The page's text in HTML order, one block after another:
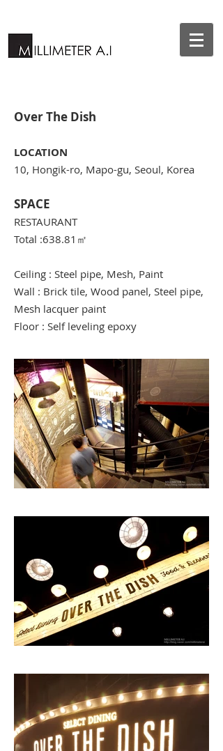
Over The Dish
LOCATION
10, Hongik-ro, Mapo-gu, Seoul, Korea
SPACE
RESTAURANT
Total :638.81 ㎡
Ceiling : Steel pipe, Mesh, Paint
Wall : Brick tile, Wood panel, Steel pipe,
Mesh lacquer paint
Floor : Self leveling epoxy